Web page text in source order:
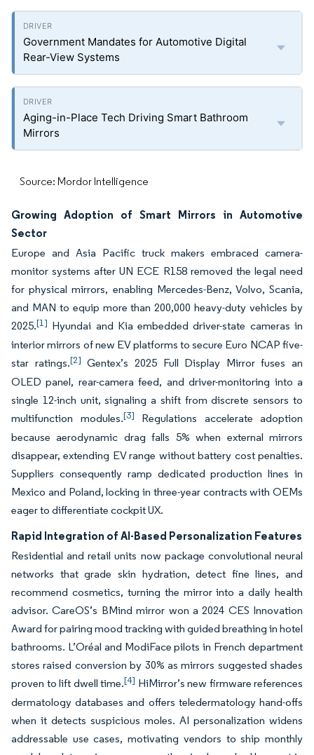
Government Mandates for Automotive Digital
Rear-View Systems
Aging-in-Place Tech Driving Smart Bathroom
Mirrors
Source: Mordor Intelligence
Growing Adoption of Smart Mirrors in Automotive
Sector
Europe and Asia Pacific truck makers embraced camera-
monitor systems after UN ECE R158 removed the legal need
for physical mirrors, enabling Mercedes-Benz, Volvo, Scania,
and MAN to equip more than 200,000 heavy-duty vehicles by
2025.[1] Hyundai and Kia embedded driver-state cameras in
interior mirrors of new EV platforms to secure Euro NCAP five-
star ratings.[2] Gentex’s 2025 Full Display Mirror fuses an
OLED panel, rear-camera feed, and driver-monitoring into a
single 12-inch unit, signaling a shift from discrete sensors to
multifunction modules.[3] Regulations accelerate adoption
because aerodynamic drag falls 5% when external mirrors
disappear, extending EV range without battery cost penalties.
Suppliers consequently ramp dedicated production lines in
Mexico and Poland, locking in three-year contracts with OEMs
eager to differentiate cockpit UX.
Rapid Integration of AI-Based Personalization Features
Residential and retail units now package convolutional neural
networks that grade skin hydration, detect fine lines, and
recommend cosmetics, turning the mirror into a daily health
advisor. CareOS’s BMind mirror won a 2024 CES Innovation
Award for pairing mood tracking with guided breathing in hotel
bathrooms. L’Oréal and ModiFace pilots in French department
stores raised conversion by 30% as mirrors suggested shades
proven to lift dwell time.[4] HiMirror’s new firmware references
dermatology databases and offers teledermatology hand-offs
when it detects suspicious moles. AI personalization widens
addressable use cases, motivating vendors to ship monthly